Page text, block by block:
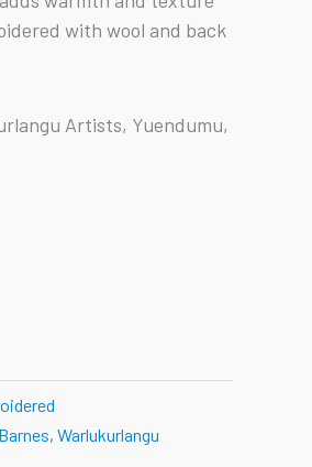
with wool and back
Artists, Yuendumu,
, Warlukurlangu